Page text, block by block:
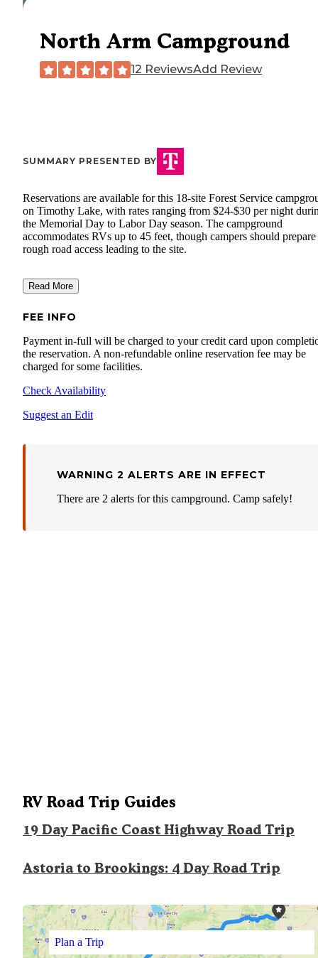
North Arm Campground
12 ReviewsAdd Review
SUMMARY PRESENTED BY
Reservations are available for this 18-site Forest Service
on Timothy Lake, with rates ranging from $24-$30 per night
the Memorial Day to Labor Day season. The campground
accommodates RVs up to 45 feet, though campers should
rough road access leading to the site.
Read More
FEE INFO
Payment in-full will be charged to your credit card upon
the reservation. A non-refundable online reservation fee may be
charged for some facilities.
Check Availability
Suggest an Edit
WARNING 2 ALERTS ARE IN EFFECT
There are 2 alerts for this campground. Camp safely!
RV Road Trip Guides
19 Day Pacific Coast Highway Road Trip
Astoria to Brookings: 4 Day Road Trip
Plan a Trip